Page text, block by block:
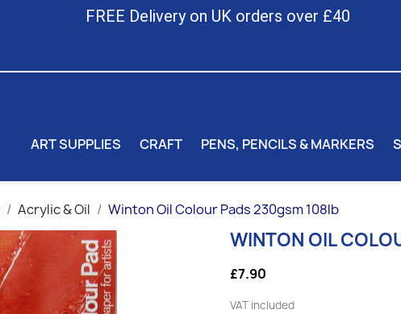
FREE Delivery on UK orders over £40
ART SUPPLIES CRAFT PENS, PENCILS & MARKERS
Acrylic & Oil Winton Oil Colour Pads 230gsm 108lb
WINTON OIL
£7.90
VAT included